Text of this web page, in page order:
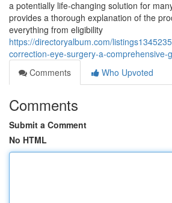
a potentially life-changing solution for
provides a thorough explanation of the
everything from eligibility
https://directoryalbum.com/
correction-eye-surgery-a-comprehensive-
Comments
Who Upvoted
Comments
Submit a Comment
No HTML